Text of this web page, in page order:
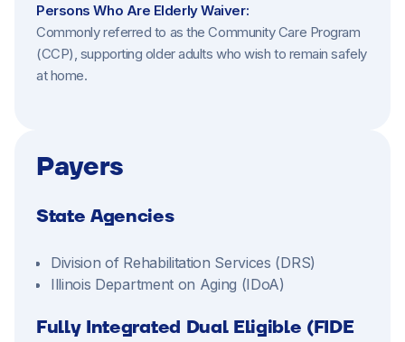
Persons Who Are Elderly Waiver:
Commonly referred to as the Community Care Program
(CCP), supporting older adults who wish to remain safely
at home.
Payers
State Agencies
Division of Rehabilitation Services (DRS)
Illinois Department on Aging (IDoA)
Fully Integrated Dual Eligible (FIDE